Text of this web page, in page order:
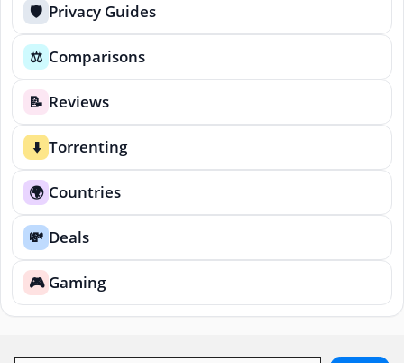
🛡️ Privacy Guides
⚖️ Comparisons
📝 Reviews
⬇️ Torrenting
🌍 Countries
💸 Deals
🎮 Gaming